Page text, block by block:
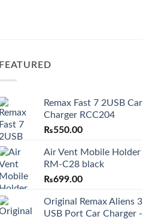
FEATURED
Remax Fast 7 2USB Car
Charger RCC204
₨550.00
Air Vent Mobile Holder
RM-C28 black
₨699.00
Original Remax Aliens 3
USB Port Car Charger -